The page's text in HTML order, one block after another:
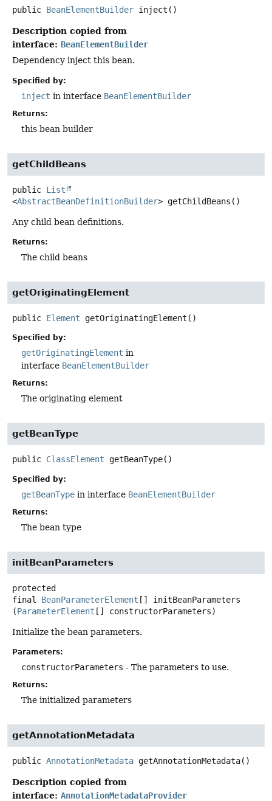
public BeanElementBuilder inject ()
Description copied from
interface: BeanElementBuilder
Dependency inject this bean.
Specified by:
inject in interface BeanElementBuilder
Returns:
this bean builder
getChildBeans
public List
<AbstractBeanDefinitionBuilder> getChildBeans ()
Any child bean definitions.
Returns:
The child beans
getOriginatingElement
public Element getOriginatingElement ()
Specified by:
getOriginatingElement in
interface BeanElementBuilder
Returns:
The originating element
getBeanType
public ClassElement getBeanType()
Specified by:
getBeanType in interface BeanElementBuilder
Returns:
The bean type
initBeanParameters
protected
final
BeanParameterElement []
initBeanParameters
(ParameterElement [] constructorParameters)
Initialize the bean parameters.
Parameters:
constructorParameters - The parameters to use.
Returns:
The initialized parameters
getAnnotationMetadata
public AnnotationMetadata getAnnotationMetadata()
Description copied from
interface: AnnotationMetadataProvider